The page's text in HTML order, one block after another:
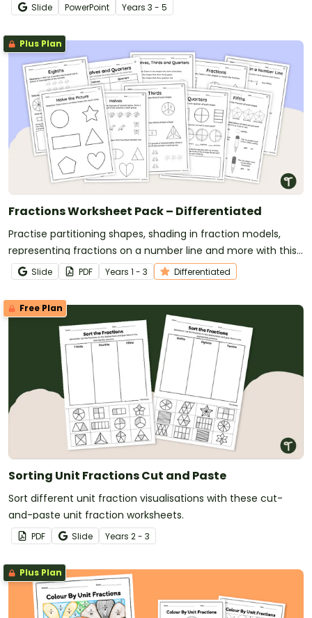
Slide PowerPoint Years 3 - 5
Plus Plan
Fractions Worksheet Pack – Differentiated
Practise partitioning shapes, shading in fraction models,
representing fractions on a number line and more with this
set of differentiated worksheets.
Slide PDF Years 1 - 3 Differentiated
Free Plan
Sorting Unit Fractions Cut and Paste
Sort different unit fraction visualisations with these cut-
and-paste unit fraction worksheets.
PDF Slide Years 2 - 3
Plus Plan